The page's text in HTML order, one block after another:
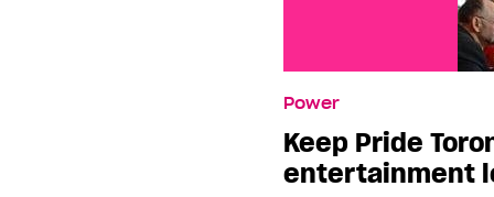
Power
Keep Pride
entertainment